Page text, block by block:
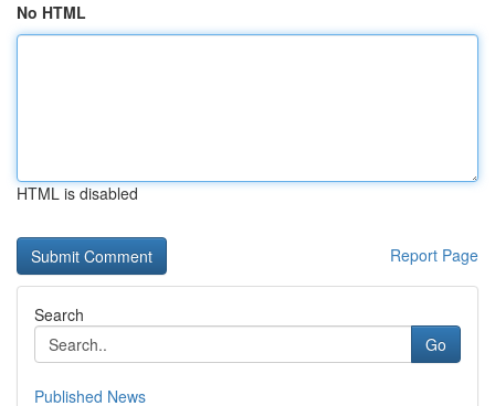
No HTML
HTML is disabled
Report Page
Search
Go
Published News